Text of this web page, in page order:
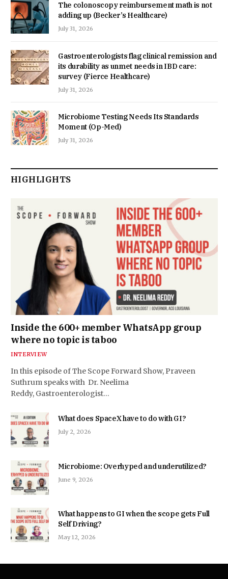
The colonoscopy reimbursement math is not
adding up (Becker’s Healthcare)
July 31, 2026
Gastroenterologists flag clinical remission and
its durability as unmet needs in IBD care:
survey (Fierce Healthcare)
July 31, 2026
Microbiome Testing Needs Its Standards
Moment (Op-Med)
July 31, 2026
HIGHLIGHTS
Inside the 600+ member WhatsApp group
where no topic is taboo
INTERVIEW
In this episode of The Scope Forward Show, Praveen
Suthrum speaks with Dr. Neelima
Reddy, Gastroenterologist…
What does SpaceX have to do with GI?
July 2, 2026
Microbiome: Overhyped and underutilized?
June 9, 2026
What happens to GI when the scope gets Full
Self Driving?
May 12, 2026